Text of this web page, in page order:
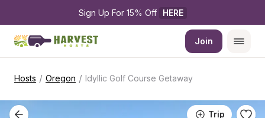
Sign Up For 15% Off HERE
Join
Hosts / Oregon / Idyllic Golf Course Getaway
Trip